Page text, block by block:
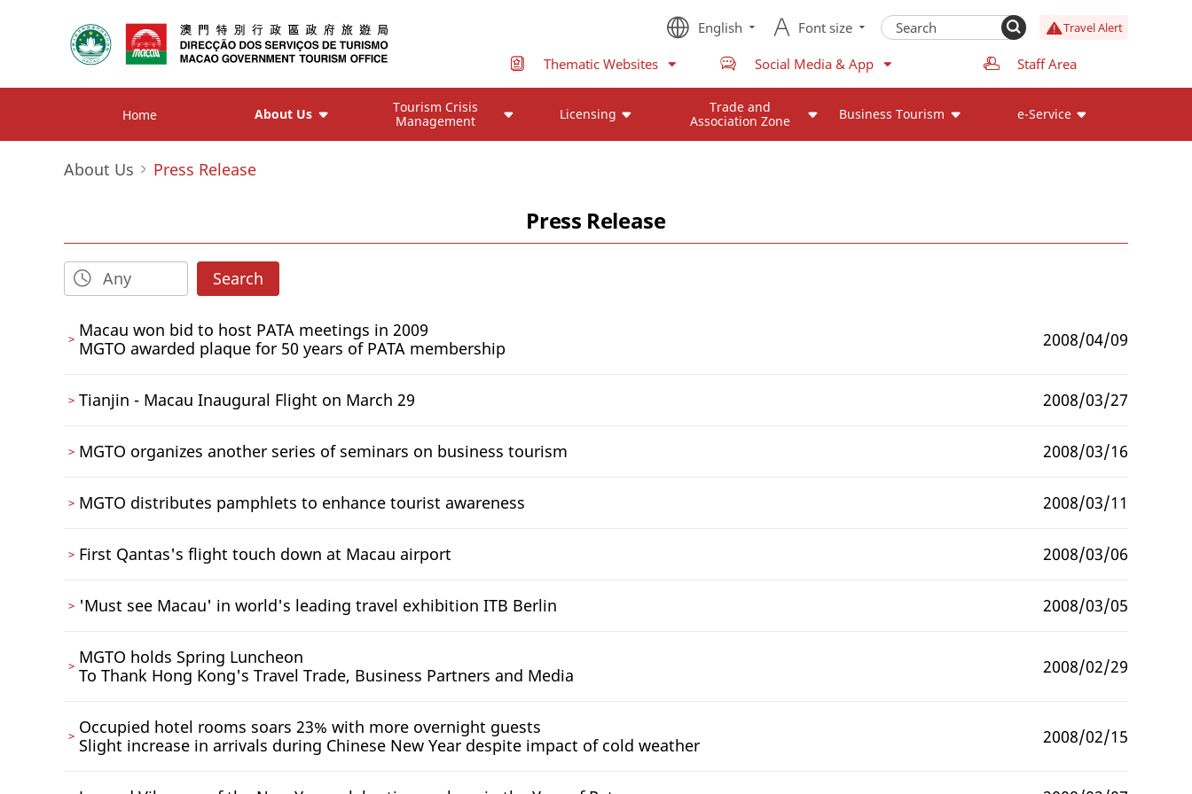
English Font size Travel Alert
Thematic Websites Social Media & App Staff Area
Home About Us
Tourism Crisis
Management
Licensing
Trade and
Association Zone
Business Tourism e-Service
About Us Press Release
Press Release
Search
Macau won bid to host PATA meetings in 2009
MGTO awarded plaque for 50 years of PATA membership
2008/04/09
Tianjin - Macau Inaugural Flight on March 29 2008/03/27
MGTO organizes another series of seminars on business tourism 2008/03/16
MGTO distributes pamphlets to enhance tourist awareness 2008/03/11
First Qantas's flight touch down at Macau airport 2008/03/06
'Must see Macau' in world's leading travel exhibition ITB Berlin 2008/03/05
MGTO holds Spring Luncheon
To Thank Hong Kong's Travel Trade, Business Partners and Media
2008/02/29
Occupied hotel rooms soars 23% with more overnight guests
Slight increase in arrivals during Chinese New Year despite impact of cold weather
2008/02/15